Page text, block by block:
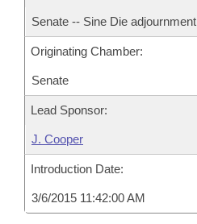
Senate -- Sine Die adjournment
Originating Chamber:
Senate
Lead Sponsor:
J. Cooper
Introduction Date:
3/6/2015 11:42:00 AM